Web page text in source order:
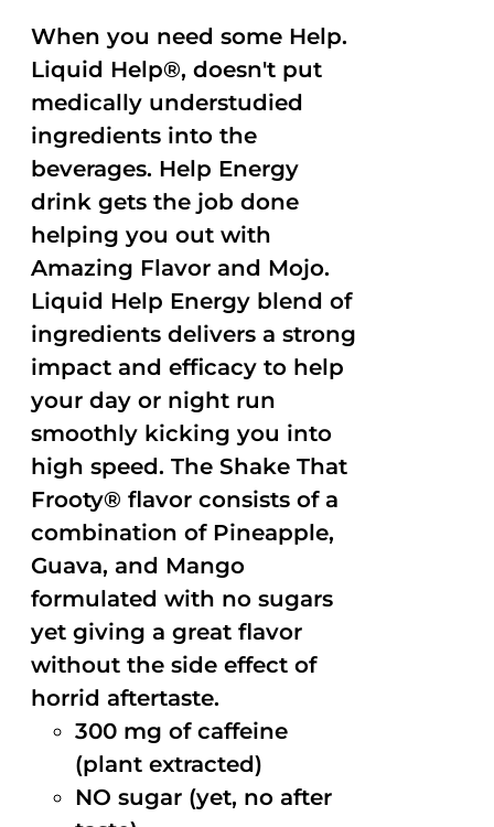
When you need some Help.
Liquid Help®, doesn't put
medically understudied
ingredients into the
beverages. Help Energy
drink gets the job done
helping you out with
Amazing Flavor and Mojo.
Liquid Help Energy blend of
ingredients delivers a strong
impact and efficacy to help
your day or night run
smoothly kicking you into
high speed. The Shake That
Frooty® flavor consists of a
combination of Pineapple,
Guava, and Mango
formulated with no sugars
yet giving a great flavor
without the side effect of
horrid aftertaste.
300 mg of caffeine
(plant extracted)
NO sugar (yet, no after